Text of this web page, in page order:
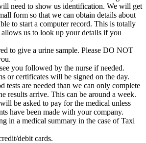
need to show us identification. We will get
form so that we can obtain details about
to start a computer record. This is totally
us to look up your details if you
to give a urine sample. Please DO NOT
you followed by the nurse if needed.
or certificates will be signed on the day.
tests are needed than we can only complete
results arrive. This can be around a week.
be asked to pay for the medical unless
have been made with your company.
in a medical summary in the case of Taxi
debit cards.